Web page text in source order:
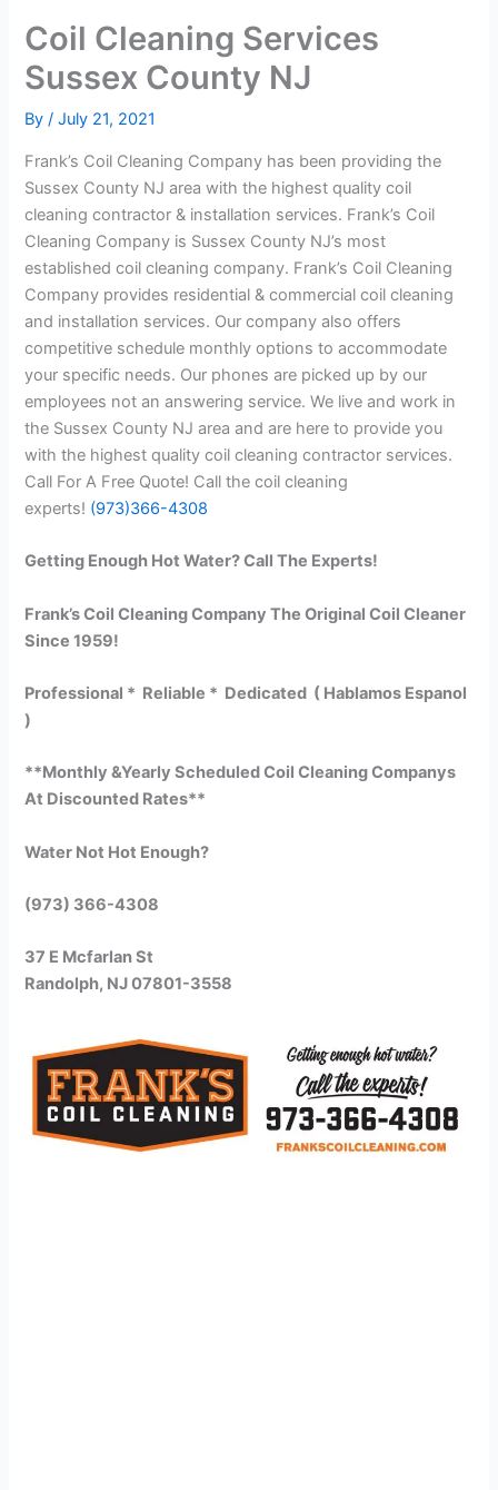
Coil Cleaning Services
Sussex County NJ
By/July 21, 2021
Frank’s Coil Cleaning Company has been providing the
Sussex County NJ area with the highest quality coil
cleaning contractor & installation services. Frank’s Coil
Cleaning Company is Sussex County NJ’s most
established coil cleaning company. Frank’s Coil Cleaning
Company provides residential & commercial coil cleaning
and installation services. Our company also offers
competitive schedule monthly options to accommodate
your specific needs. Our phones are picked up by our
employees not an answering service. We live and work in
the Sussex County NJ area and are here to provide you
with the highest quality coil cleaning contractor services.
Call For A Free Quote! Call the coil cleaning
experts! (973)366-4308
Getting Enough Hot Water? Call The Experts!
Frank’s Coil Cleaning Company The Original Coil Cleaner
Since 1959!
Professional * Reliable * Dedicated ( Hablamos Espanol
)
**Monthly &Yearly Scheduled Coil Cleaning Companys
At Discounted Rates**
Water Not Hot Enough?
(973) 366-4308
37 E Mcfarlan St
Randolph, NJ 07801-3558